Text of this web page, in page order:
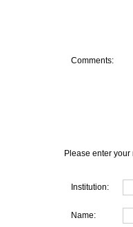
Comments:
Please enter
Institution:
Name: